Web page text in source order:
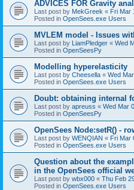
ADVICES FOR Gravity
Last post by MekGreek « Fri Mar
Posted in OpenSees.exe Users
MVLEM model - Issues
Last post by LiamPledger « Wed
Posted in OpenSeesPy
Modelling hyperelasticity
Last post by Cheesella « Wed
Posted in OpenSees.exe Users
Doubt: obtaining internal
Last post by apreuss « Wed Mar
Posted in OpenSeesPy
OpenSees Node:setR() -
Last post by WENQIAN « Fri Mar
Posted in OpenSees.exe Users
Question about the
in the OpenSees official
Last post by wbx000 « Thu Feb
Posted in OpenSees.exe Users